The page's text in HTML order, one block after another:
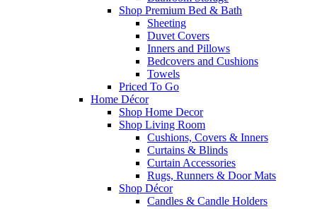
Shop Premium Bed & Bath
Sheeting
Duvet Covers
Inners and Pillows
Bedcovers and Cushions
Towels
Priced To Go
Home Décor
Shop Home Decor
Shop Living Room
Cushions, Covers & Inners
Curtains & Blinds
Curtain Accessories
Rugs, Runners & Door Mats
Shop Décor
Candles & Candle Holders